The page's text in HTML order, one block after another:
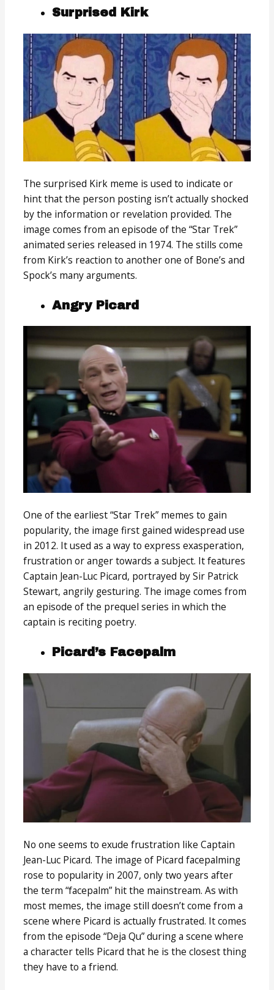
Surprised Kirk
The surprised Kirk meme is used to indicate or
hint that the person posting isn’t actually shocked
by the information or revelation provided. The
image comes from an episode of the “Star Trek”
animated series released in 1974. The stills come
from Kirk’s reaction to another one of Bone’s and
Spock’s many arguments.
Angry Picard
One of the earliest “Star Trek” memes to gain
popularity, the image first gained widespread use
in 2012. It used as a way to express exasperation,
frustration or anger towards a subject. It features
Captain Jean-Luc Picard, portrayed by Sir Patrick
Stewart, angrily gesturing. The image comes from
an episode of the prequel series in which the
captain is reciting poetry.
Picard’s Facepalm
No one seems to exude frustration like Captain
Jean-Luc Picard. The image of Picard facepalming
rose to popularity in 2007, only two years after
the term “facepalm” hit the mainstream. As with
most memes, the image still doesn’t come from a
scene where Picard is actually frustrated. It comes
from the episode “Deja Qu” during a scene where
a character tells Picard that he is the closest thing
they have to a friend.